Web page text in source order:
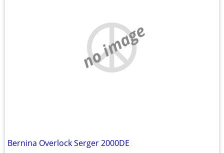
no image
Bernina Overlock Serger 2000DE